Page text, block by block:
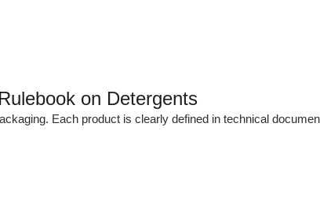
on Detergents
Each product is clearly defined in technical